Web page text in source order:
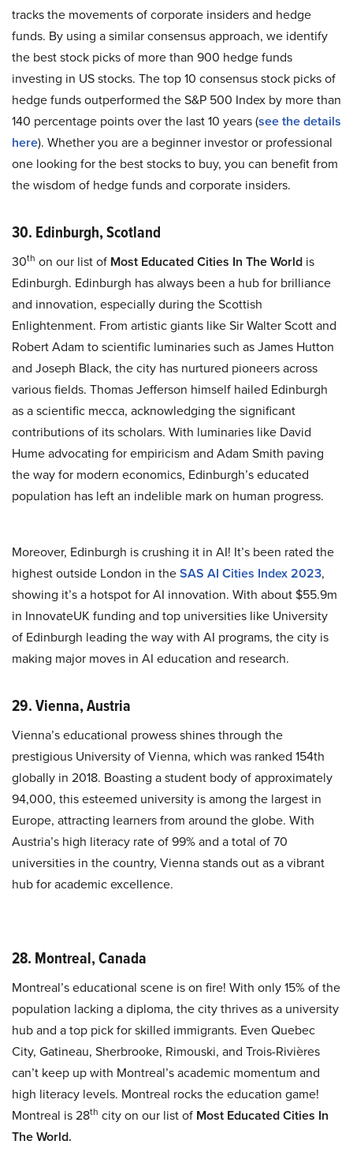
tracks the movements of corporate insiders and hedge
funds. By using a similar consensus approach, we identify
the best stock picks of more than 900 hedge funds
investing in US stocks. The top 10 consensus stock picks of
hedge funds outperformed the S&P 500 Index by more than
140 percentage points over the last 10 years (see the details
here). Whether you are a beginner investor or professional
one looking for the best stocks to buy, you can benefit from
the wisdom of hedge funds and corporate insiders.
30. Edinburgh, Scotland
30th on our list of Most Educated Cities In The World is
Edinburgh. Edinburgh has always been a hub for brilliance
and innovation, especially during the Scottish
Enlightenment. From artistic giants like Sir Walter Scott and
Robert Adam to scientific luminaries such as James Hutton
and Joseph Black, the city has nurtured pioneers across
various fields. Thomas Jefferson himself hailed Edinburgh
as a scientific mecca, acknowledging the significant
contributions of its scholars. With luminaries like David
Hume advocating for empiricism and Adam Smith paving
the way for modern economics, Edinburgh’s educated
population has left an indelible mark on human progress.
Moreover, Edinburgh is crushing it in AI! It’s been rated the
highest outside London in theSAS AI Cities Index 2023,
showing it’s a hotspot for AI innovation. With about $55.9m
in InnovateUK funding and top universities like University
of Edinburgh leading the way with AI programs, the city is
making major moves in AI education and research.
29. Vienna, Austria
Vienna’s educational prowess shines through the
prestigious University of Vienna, which was ranked 154th
globally in 2018. Boasting a student body of approximately
94,000, this esteemed university is among the largest in
Europe, attracting learners from around the globe. With
Austria’s high literacy rate of 99% and a total of 70
universities in the country, Vienna stands out as a vibrant
hub for academic excellence.
28. Montreal, Canada
Montreal’s educational scene is on fire! With only 15% of the
population lacking a diploma, the city thrives as a university
hub and a top pick for skilled immigrants. Even Quebec
City, Gatineau, Sherbrooke, Rimouski, and Trois-Rivières
can’t keep up with Montreal’s academic momentum and
high literacy levels. Montreal rocks the education game!
Montreal is 28th city on our list of Most Educated Cities In
The World.